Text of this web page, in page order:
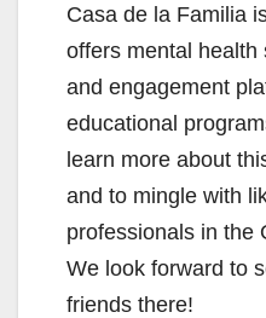
Casa de la Familia
offers mental health
and engagement
educational
learn more about
and to mingle with
professionals in the
We look forward to
friends there!